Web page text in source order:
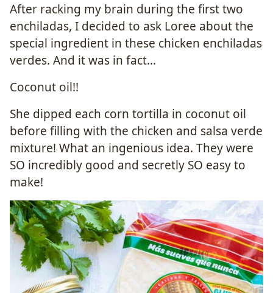
After racking my brain during the first two
enchiladas, I decided to ask Loree about the
special ingredient in these chicken enchiladas
verdes. And it was in fact…
Coconut oil!!
She dipped each corn tortilla in coconut oil
before filling with the chicken and salsa verde
mixture! What an ingenious idea. They were
SO incredibly good and secretly SO easy to
make!